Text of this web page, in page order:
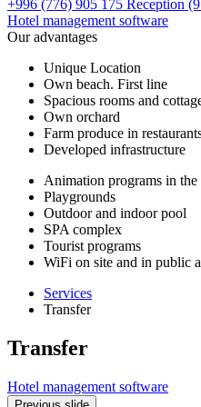
+996 (776) 905 175 Reception
Hotel management software
Our advantages
Unique Location
Own beach. First line
Spacious rooms and
Own orchard
Farm produce in
Developed infrastructure
Animation programs in the
Playgrounds
Outdoor and indoor pool
SPA complex
Tourist programs
WiFi on site and in public
Services
Transfer
Transfer
Hotel management software